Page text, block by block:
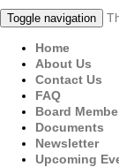
Toggle navigation
Home
About Us
Contact Us
FAQ
Board
Documents
Newsletter
Upcoming